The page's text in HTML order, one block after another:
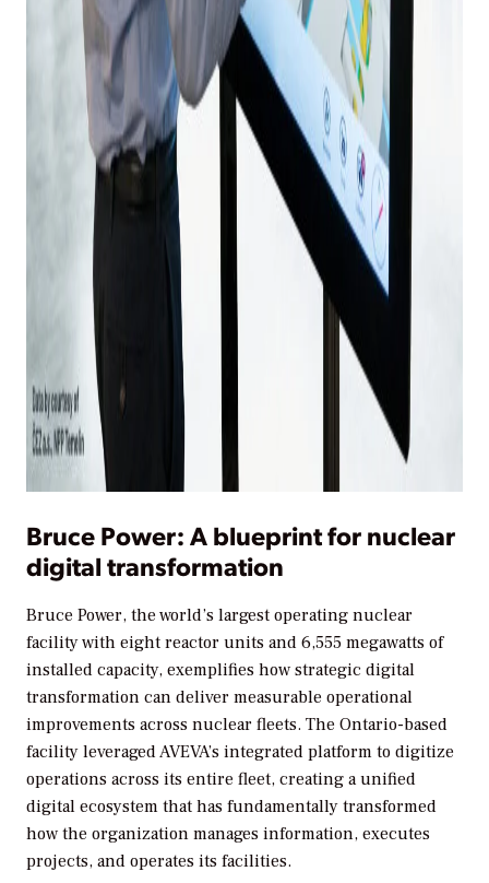
Bruce Power: A blueprint for nuclear
digital transformation
Bruce Power, the world’s largest operating nuclear
facility with eight reactor units and 6,555 megawatts of
installed capacity, exemplifies how strategic digital
transformation can deliver measurable operational
improvements across nuclear fleets. The Ontario-based
facility leveraged AVEVA’s integrated platform to digitize
operations across its entire fleet, creating a unified
digital ecosystem that has fundamentally transformed
how the organization manages information, executes
projects, and operates its facilities.